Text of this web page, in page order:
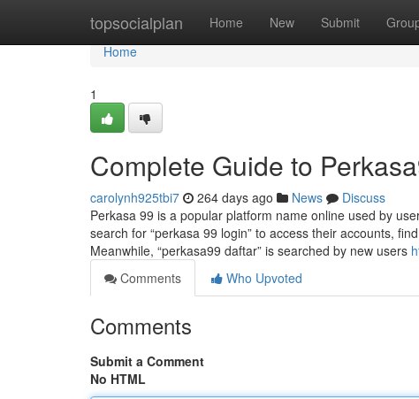
topsocialplan Home New Submit
Home
Home
1
Complete Guide to
carolynh925tbi7 264 days ago News
Discuss
Perkasa 99 is a popular platform name online used by
search for “perkasa 99 login” to access their accounts,
Meanwhile, “perkasa99 daftar” is searched by new users
Comments
Who Upvoted
Comments
Submit a Comment
No HTML